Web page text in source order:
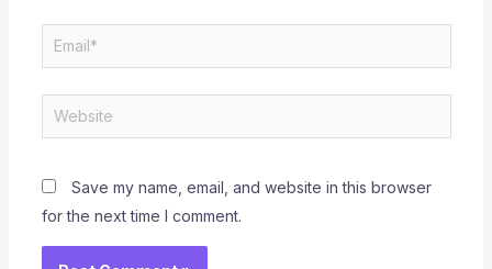
Email*
Website
Save my name, email, and website in this browser
for the next time I comment.